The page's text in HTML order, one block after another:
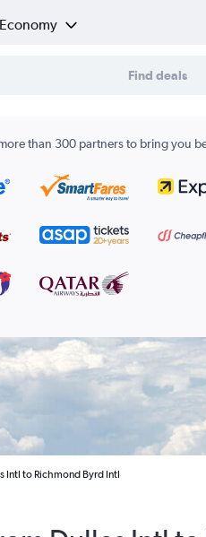
Find deals
than 300 partners to bring you
Intl to Richmond Byrd Intl